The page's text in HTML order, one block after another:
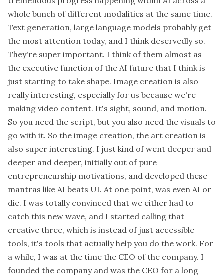
whole bunch of different modalities at the same time.
Text generation, large language models probably get
the most attention today, and I think deservedly so.
They're super important. I think of them almost as
the executive function of the AI future that I think is
just starting to take shape. Image creation is also
really interesting, especially for us because we're
making video content. It's sight, sound, and motion.
So you need the script, but you also need the visuals to
go with it. So the image creation, the art creation is
also super interesting. I just kind of went deeper and
deeper and deeper, initially out of pure
entrepreneurship motivations, and developed these
mantras like AI beats UI. At one point, was even AI or
die. I was totally convinced that we either had to
catch this new wave, and I started calling that
creative three, which is instead of just accessible
tools, it's tools that actually help you do the work. For
a while, I was at the time the CEO of the company. I
founded the company and was the CEO for a long